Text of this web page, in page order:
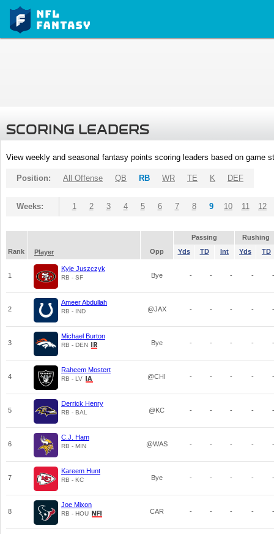
SCORING LEADERS
View weekly and seasonal fantasy points scoring leaders based on game
Position: All Offense QB RB WR TE K DEF
Weeks: 1 2 3 4 5 6 7 8 9 10 11 12
Passing
Rushing
Rank
Player Opp Yds TD Int Yds TD
1
Kyle Juszczyk
RB - SF Bye - - - - -
2
Ameer Abdullah
RB - IND @JAX - - - - -
3
Michael Burton
RB - DEN Bye - - - - -
4
Raheem Mostert
RB - LV @CHI - - - - -
5
Derrick Henry
RB - BAL @KC - - - - -
6
C.J. Ham
RB - MIN @WAS - - - - -
7
Kareem Hunt
RB - KC Bye - - - - -
8
Joe Mixon
RB - HOU CAR - - - - -